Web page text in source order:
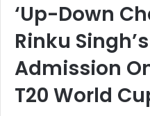
‘Up-Down
Rinku
Admission
T20 World